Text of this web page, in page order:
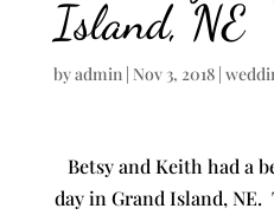
Island, NE
byadmin| Nov 3, 2018|
Betsy and Keith had a
day in Grand Island,